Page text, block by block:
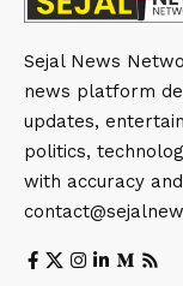
Sejal News
news platform
updates,
politics,
with accuracy